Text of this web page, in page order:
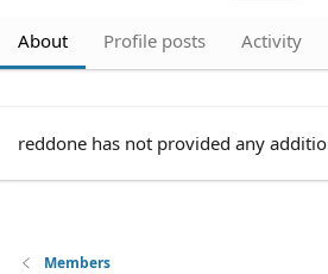
About Profile posts Activity
reddone has not provided any
Members